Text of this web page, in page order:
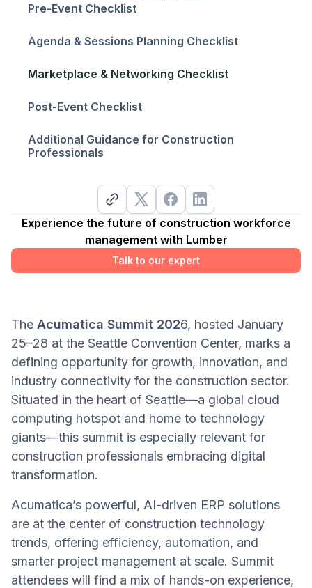
Pre-Event Checklist
Agenda & Sessions Planning Checklist
Marketplace & Networking Checklist
Post-Event Checklist
Additional Guidance for Construction
Professionals
Experience the future of construction workforce
management with Lumber
Talk to our expert
The Acumatica Summit 2026, hosted January
25–28 at the Seattle Convention Center, marks a
defining opportunity for growth, innovation, and
industry connectivity for the construction sector.
Situated in the heart of Seattle—a global cloud
computing hotspot and home to technology
giants—this summit is especially relevant for
construction professionals embracing digital
transformation.
Acumatica’s powerful, AI-driven ERP solutions
are at the center of construction technology
trends, offering efficiency, automation, and
smarter project management at scale. Summit
attendees will find a mix of hands-on experience,